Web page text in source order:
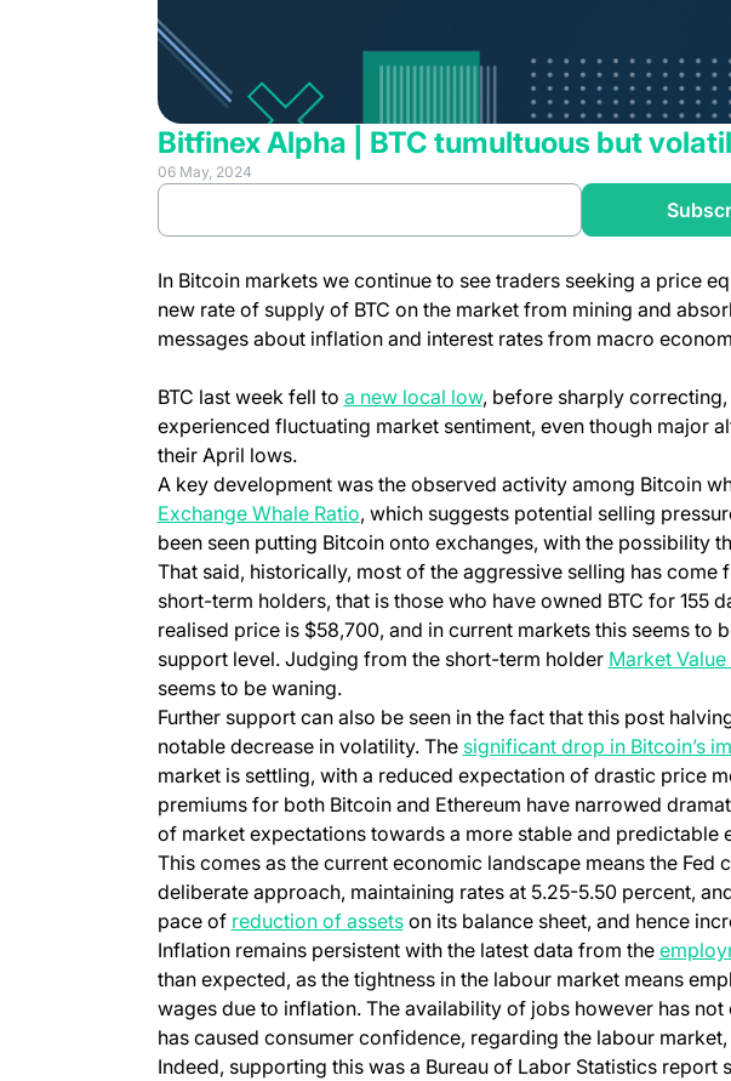
Bitfinex Alpha | BTC tumultuous but
06 May, 2024
In Bitcoin markets we continue to see traders seeking a price
new rate of supply of BTC on the market from mining and
messages about inflation and interest rates from macro
BTC last week fell to a new local low, before sharply
experienced fluctuating market sentiment, even though major
their April lows.
A key development was the observed activity among Bitcoin
Exchange Whale Ratio, which suggests potential selling
been seen putting Bitcoin onto exchanges, with the possibility
That said, historically, most of the aggressive selling has
short-term holders, that is those who have owned BTC for 155
realised price is $58,700, and in current markets this seems to
support level. Judging from the short-term holder Market
seems to be waning.
Further support can also be seen in the fact that this post
notable decrease in volatility. The significant drop in Bitcoin’s
market is settling, with a reduced expectation of drastic price
premiums for both Bitcoin and Ethereum have narrowed
of market expectations towards a more stable and predictable
This comes as the current economic landscape means the Fed
deliberate approach, maintaining rates at 5.25-5.50 percent,
pace of reduction of assetson its balance sheet, and hence
Inflation remains persistent with the latest data from the
than expected, as the tightness in the labour market means
wages due to inflation. The availability of jobs however has
has caused consumer confidence, regarding the labour
Indeed, supporting this was a Bureau of Labor Statistics report